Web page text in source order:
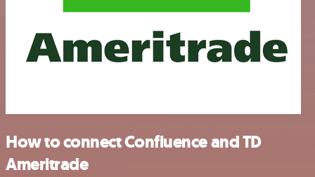
How to connect Confluence and TD
Ameritrade